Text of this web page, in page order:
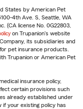
States by American Pet
4th Ave. S, Seattle, WA
(CA license No. 0G22803,
on Trupanion's website
its subsidiaries and
pet insurance products.
Trupanion or American Pet
insurance policy,
certain provisions such
already established under
your existing policy has